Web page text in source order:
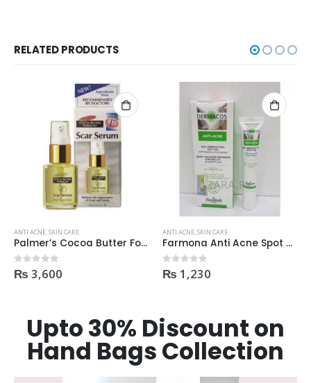
RELATED PRODUCTS
ANTI ACNE,SKIN CARE
Farmona Anti Acne Spot Gel made in Poland
0out of 5
₨ 1,230
OUT OF STOCK
ANTI ACNE,SKIN CARE
Faiza Acne & Whitening Serum 4ml
0out of 5
₨ 170
Upto 30% Discount on
Hand Bags Collection